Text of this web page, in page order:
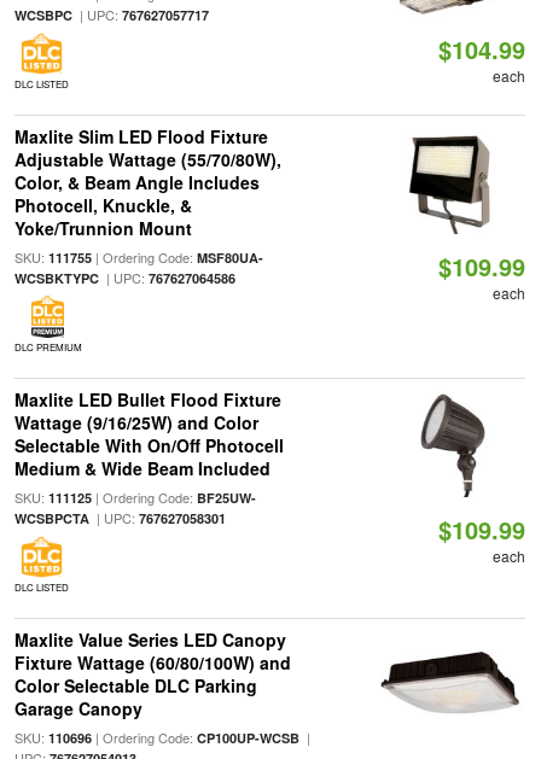
WCSBPC| UPC: 767627057717
DLC LISTED
$104.99
each
Maxlite Slim LED Flood Fixture
Adjustable Wattage (55/70/80W),
Color, & Beam Angle Includes
Photocell, Knuckle, &
Yoke/Trunnion Mount
SKU: 111755| Ordering Code: MSF80UA-
WCSBKTYPC| UPC: 767627064586
DLC PREMIUM
$109.99
each
Maxlite LED Bullet Flood Fixture
Wattage (9/16/25W) and Color
Selectable With On/Off Photocell
Medium & Wide Beam Included
SKU: 111125| Ordering Code: BF25UW-
WCSBPCTA| UPC: 767627058301
DLC LISTED
$109.99
each
Maxlite Value Series LED Canopy
Fixture Wattage (60/80/100W) and
Color Selectable DLC Parking
Garage Canopy
SKU: 110696| Ordering Code: CP100UP-WCSB|